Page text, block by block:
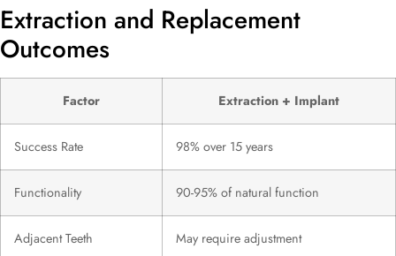
Extraction and Replacement
Outcomes
Factor Extraction + Implant
Success Rate 98% over 15 years
Functionality 90-95% of natural function
Adjacent Teeth May require adjustment